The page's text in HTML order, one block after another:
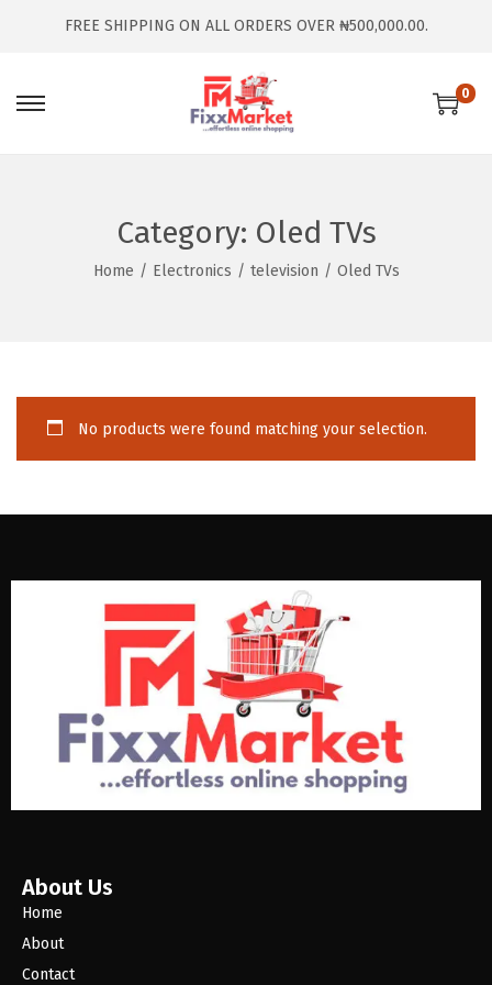
FREE SHIPPING ON ALL ORDERS OVER ₦500,000.00.
0
Category: Oled TVs
Home / Electronics / television / Oled TVs
No products were found matching your selection.
About Us
Home
About
Contact